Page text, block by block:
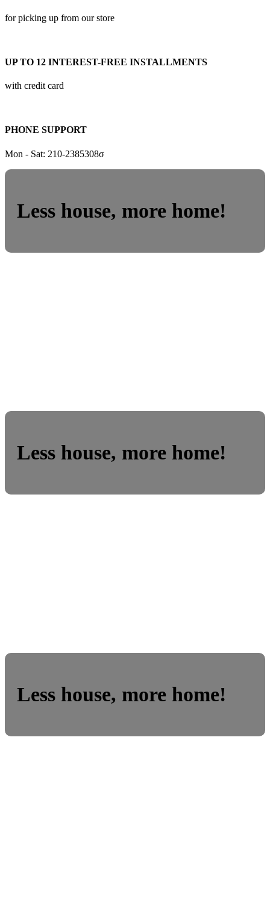
for picking up from our store
UP TO 12 INTEREST-FREE INSTALLMENTS
with credit card
PHONE SUPPORT
Mon - Sat: 210-2385308σ
Less house, more home!
Less house, more home!
Less house, more home!